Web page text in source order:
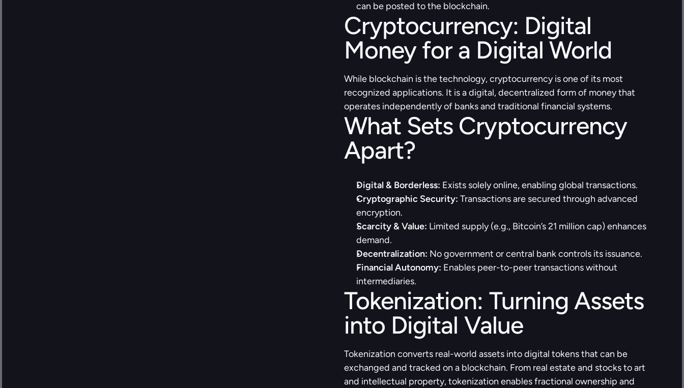
can be posted to the blockchain.
Cryptocurrency: Digital
Money for a Digital World
While blockchain is the technology, cryptocurrency is one of its most
recognized applications. It is a digital, decentralized form of money that
operates independently of banks and traditional financial systems.
What Sets Cryptocurrency
Apart?
Digital & Borderless: Exists solely online, enabling global transactions.
Cryptographic Security: Transactions are secured through advanced
encryption.
Scarcity & Value: Limited supply (e.g., Bitcoin’s 21 million cap) enhances
demand.
Decentralization: No government or central bank controls its issuance.
Financial Autonomy: Enables peer-to-peer transactions without
intermediaries.
Tokenization: Turning Assets
into Digital Value
Tokenization converts real-world assets into digital tokens that can be
exchanged and tracked on a blockchain. From real estate and stocks to art
and intellectual property, tokenization enables fractional ownership and